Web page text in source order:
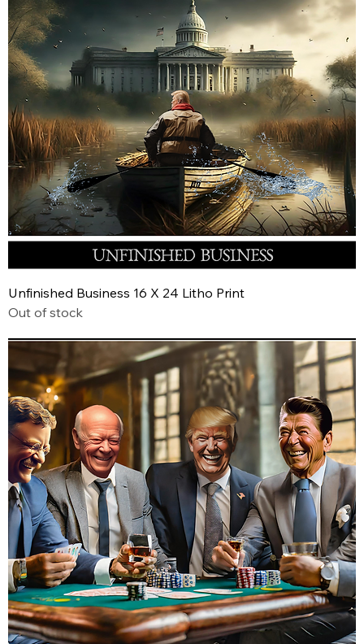
Unfinished Business 16 X 24 Litho Print
Out of stock